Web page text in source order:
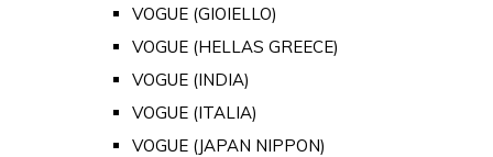
VOGUE (GIOIELLO)
VOGUE (HELLAS GREECE)
VOGUE (INDIA)
VOGUE (ITALIA)
VOGUE (JAPAN NIPPON)